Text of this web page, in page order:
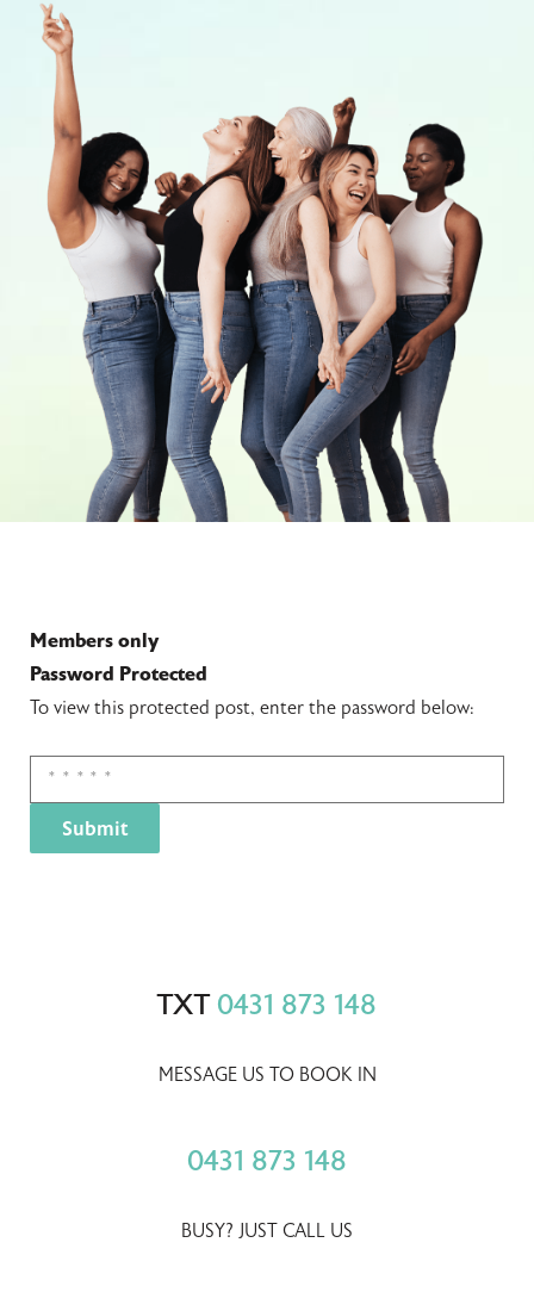
Members only
Password Protected
To view this protected post, enter the password below:
TXT 0431 873 148
MESSAGE US TO BOOK IN
0431 873 148
BUSY? JUST CALL US